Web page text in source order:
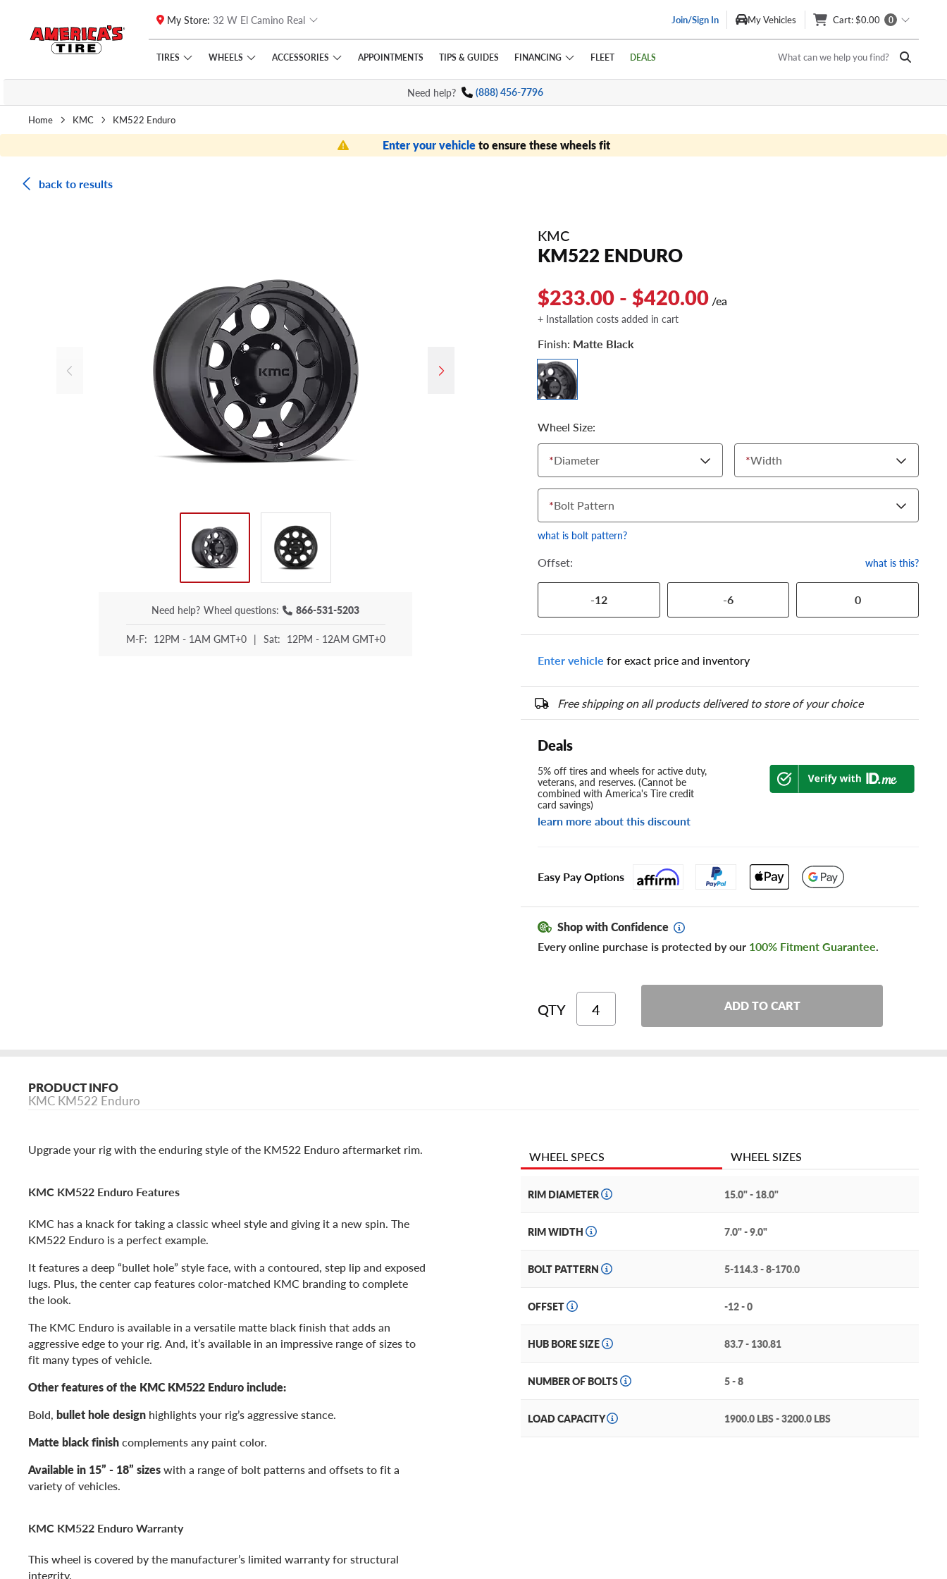
Skip to main content
Click to view our Accessibility Policy link
My Store: 32 W El Camino Real Join/Sign In My Vehicles Cart: $0.00 0
TIRES WHEELS ACCESSORIES APPOINTMENTS TIPS & GUIDES FINANCING FLEET DEALS What can we help you find?
Need help? (888) 456-7796
Home KMC KM522 Enduro
Enter your vehicleto ensure these wheels fit
back to results
Need help? Wheel questions: 866-531-5203
M-F: 12PM - 1AM GMT+0 | Sat: 12PM - 12AM GMT+0
KMC
KM522 ENDURO
$233.00 - $420.00 /ea
+ Installation costs added in cart
Finish: Matte Black
Wheel Size:
*Diameter *Width
*Bolt Pattern
what is bolt pattern?
Offset: what is this?
-12 -6 0
Enter vehicle for exact price and inventory
Free shipping on all products delivered to store of your choice
Deals
5% off tires and wheels for active duty,
veterans, and reserves. (Cannot be
combined with America's Tire credit
card savings)
learn more about this discount
Easy Pay Options
Shop with Confidence
Every online purchase is protected by our 100% Fitment Guarantee.
QTY ADD TO CART
PRODUCT INFO
KMC KM522 Enduro
Upgrade your rig with the enduring style of the KM522 Enduro aftermarket rim.
KMC KM522 Enduro Features
KMC has a knack for taking a classic wheel style and giving it a new spin. The
KM522 Enduro is a perfect example.
It features a deep “bullet hole” style face, with a contoured, step lip and exposed
lugs. Plus, the center cap features color-matched KMC branding to complete
the look.
The KMC Enduro is available in a versatile matte black finish that adds an
aggressive edge to your rig. And, it’s available in an impressive range of sizes to
fit many types of vehicle.
Other features of the KMC KM522 Enduro include:
Bold, bullet hole design highlights your rig’s aggressive stance.
Matte black finishcomplements any paint color.
Available in 15” - 18” sizeswith a range of bolt patterns and offsets to fit a
variety of vehicles.
KMC KM522 Enduro Warranty
This wheel is covered by the manufacturer’s limited warranty for structural
integrity.
WHEEL SPECS WHEEL SIZES
RIM DIAMETER 15.0" - 18.0"
RIM WIDTH 7.0" - 9.0"
BOLT PATTERN 5-114.3 - 8-170.0
OFFSET -12 - 0
HUB BORE SIZE 83.7 - 130.81
NUMBER OF BOLTS 5 - 8
LOAD CAPACITY 1900.0 LBS - 3200.0 LBS